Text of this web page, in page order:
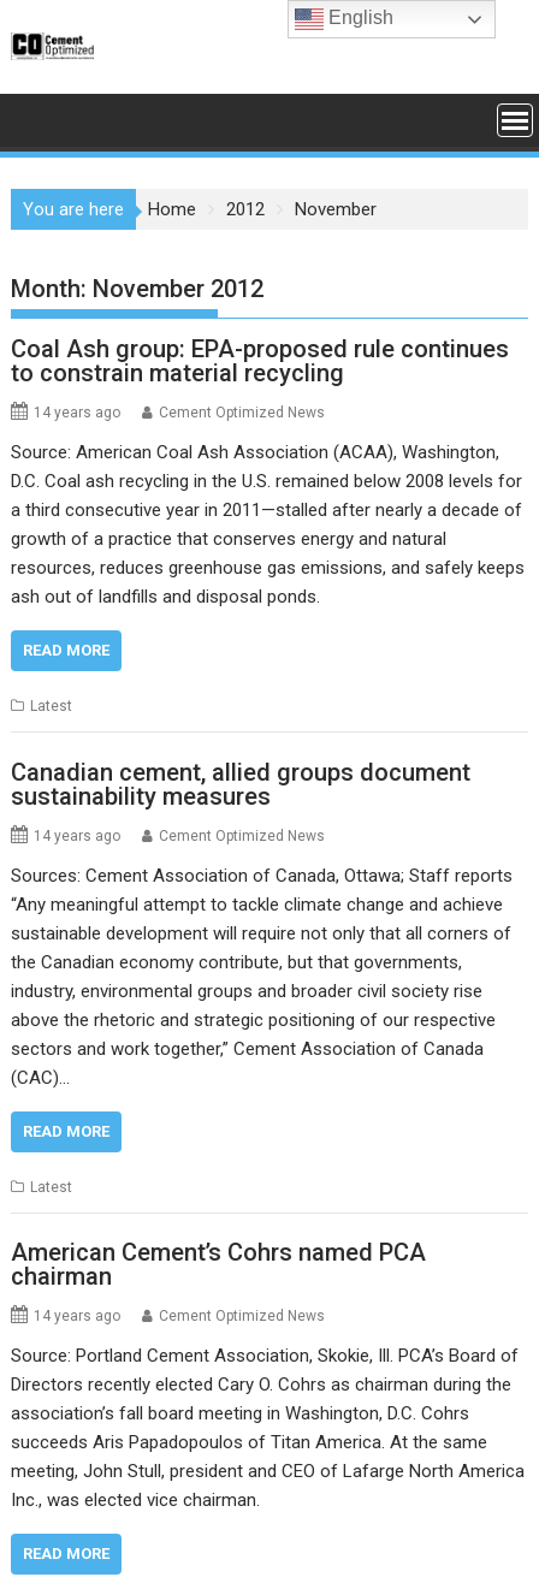
to
You are here Home 2012 November
Month: November 2012
Coal Ash group: EPA-proposed rule continues
to constrain material recycling
14 years ago Cement Optimized News
Source: American Coal Ash Association (ACAA), Washington,
D.C. Coal ash recycling in the U.S. remained below 2008 levels for
a third consecutive year in 2011—stalled after nearly a decade of
growth of a practice that conserves energy and natural
resources, reduces greenhouse gas emissions, and safely keeps
ash out of landfills and disposal ponds.
READ MORE
Latest
Canadian cement, allied groups document
sustainability measures
14 years ago Cement Optimized News
Sources: Cement Association of Canada, Ottawa; Staff reports
“Any meaningful attempt to tackle climate change and achieve
sustainable development will require not only that all corners of
the Canadian economy contribute, but that governments,
industry, environmental groups and broader civil society rise
above the rhetoric and strategic positioning of our respective
sectors and work together,” Cement Association of Canada
(CAC)…
READ MORE
Latest
American Cement’s Cohrs named PCA
chairman
14 years ago Cement Optimized News
Source: Portland Cement Association, Skokie, Ill. PCA’s Board of
Directors recently elected Cary O. Cohrs as chairman during the
association’s fall board meeting in Washington, D.C. Cohrs
succeeds Aris Papadopoulos of Titan America. At the same
meeting, John Stull, president and CEO of Lafarge North America
Inc., was elected vice chairman.
READ MORE
English